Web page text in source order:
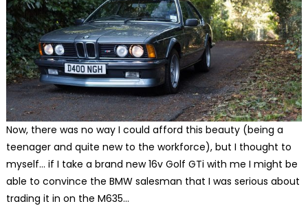
Now, there was no way I could afford this beauty (being a
teenager and quite new to the workforce), but I thought to
myself… if I take a brand new 16v Golf GTi with me I might be
able to convince the BMW salesman that I was serious about
trading it in on the M635…